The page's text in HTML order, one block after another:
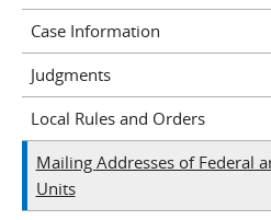
Case Information
Judgments
Local Rules and Orders
Mailing Addresses of Federal
Units